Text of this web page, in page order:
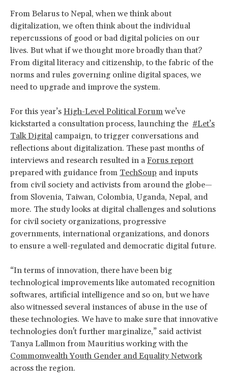
From Belarus to Nepal, when we think about
digitalization, we often think about the individual
repercussions of good or bad digital policies on our
lives. But what if we thought more broadly than that?
From digital literacy and citizenship, to the fabric of the
norms and rules governing online digital spaces, we
need to upgrade and improve the system.
For this year’s High-Level Political Forumwe’ve
kickstarted a consultation process, launching the #Let’s
Talk Digital campaign, to trigger conversations and
reflections about digitalization. These past months of
interviews and research resulted in a Forus report
prepared with guidance from TechSoup and inputs
from civil society and activists from around the globe—
from Slovenia, Taiwan, Colombia, Uganda, Nepal, and
more. The study looks at digital challenges and solutions
for civil society organizations, progressive
governments, international organizations, and donors
to ensure a well-regulated and democratic digital future.
“In terms of innovation, there have been big
technological improvements like automated recognition
softwares, artificial intelligence and so on, but we have
also witnessed several instances of abuse in the use of
these technologies. We have to make sure that innovative
technologies don't further marginalize,” said activist
Tanya Lallmon from Mauritius working with the
Commonwealth Youth Gender and Equality Network
across the region.